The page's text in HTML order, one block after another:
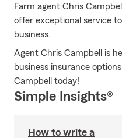
Farm agent Chris
offer exceptional service
business.
Agent Chris Campbell is
business insurance
Campbell today!
Simple Insights®
How to write a